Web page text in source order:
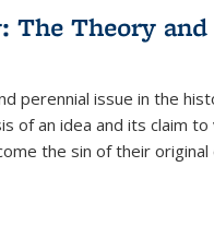
Publications
(Current
The Theory
perennial issue in the
of an idea and its claim
the sin of their original